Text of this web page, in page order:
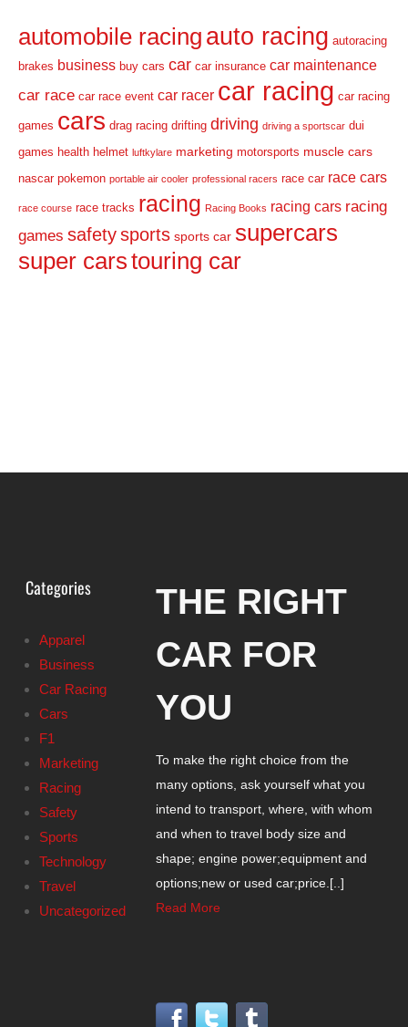
automobile racing auto racing autoracing
brakes business buy cars car car insurance car maintenance
car race car race event car racer car racing car racing
games cars drag racing drifting driving driving a sportscar dui
games health helmet luftkylare marketing motorsports muscle cars
nascar pokemon portable air cooler professional racers race car race cars
race course race tracks racing Racing Books racing cars racing
games safetysports sports car supercars
super carstouring car
Categories
Apparel
Business
Car Racing
Cars
F1
Marketing
Racing
Safety
Sports
Technology
Travel
Uncategorized
THE RIGHT
CAR FOR
YOU
To make the right choice from the
many options, ask yourself what you
intend to transport, where, with whom
and when to travel body size and
shape; engine power;equipment and
options;new or used car;price.[..]
Read More